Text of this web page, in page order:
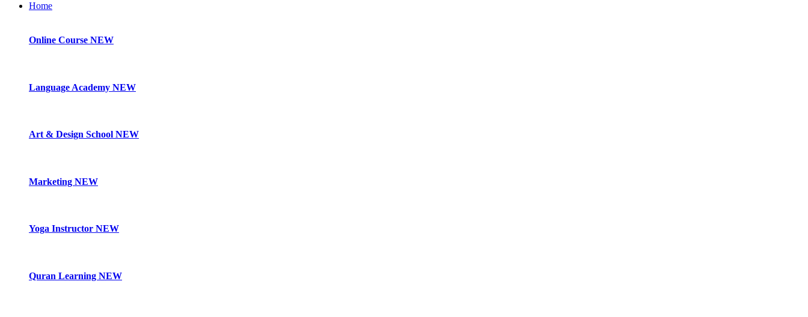
Home
Online Course NEW
Language Academy NEW
Art & Design School NEW
Marketing NEW
Yoga Instructor NEW
Quran Learning NEW